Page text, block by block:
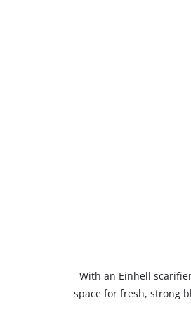
With an Einhell
space for fresh, strong